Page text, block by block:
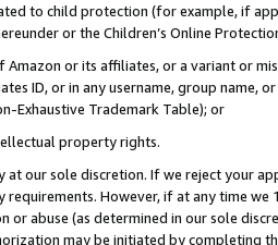
to child protection (for example, if
or the Children’s Online
Amazon or its affiliates, or a variant or
ID, or in any username, group
Exhaustive Trademark Table); or
property rights.
our sole discretion. If we reject your
However, if at any time
or abuse (as determined in our sole
may be initiated by completing